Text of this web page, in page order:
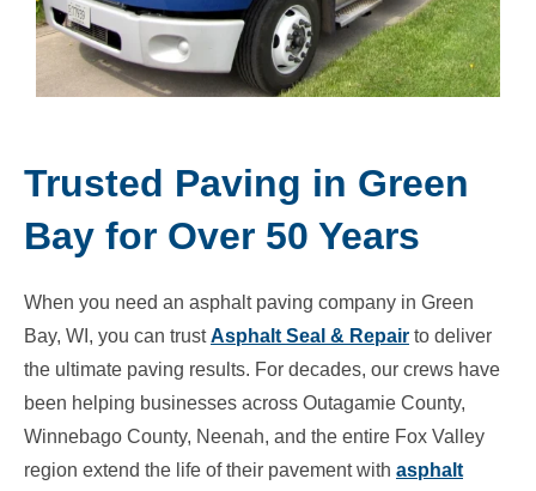
Trusted Paving in Green
Bay for Over 50 Years
When you need an asphalt paving company in Green
Bay, WI, you can trust Asphalt Seal & Repair to deliver
the ultimate paving results. For decades, our crews have
been helping businesses across Outagamie County,
Winnebago County, Neenah, and the entire Fox Valley
region extend the life of their pavement with asphalt